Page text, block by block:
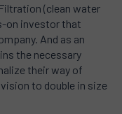
(clean water
on investor that
And as an
the necessary
their way of
to double in size